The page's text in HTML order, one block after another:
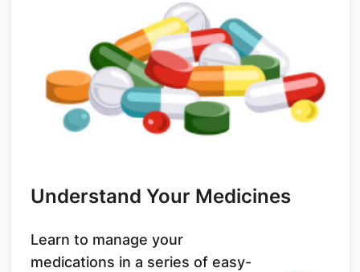
Understand Your Medicines
Learn to manage your
medications in a series of easy-